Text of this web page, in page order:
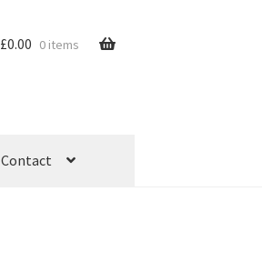
Contact
£0.00 0 items